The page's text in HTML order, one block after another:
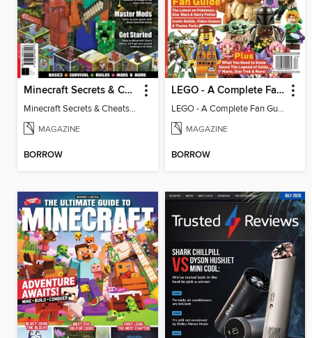
Minecraft Secrets & Cheats - Vol 6
Minecraft Secrets & Cheats - Vol 6
MAGAZINE
BORROW
LEGO - A Complete Fan Guide
LEGO - A Complete Fan Guide
MAGAZINE
BORROW